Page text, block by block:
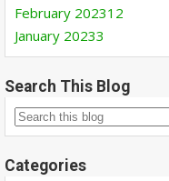
February 202312
January 20233
Search This Blog
Categories